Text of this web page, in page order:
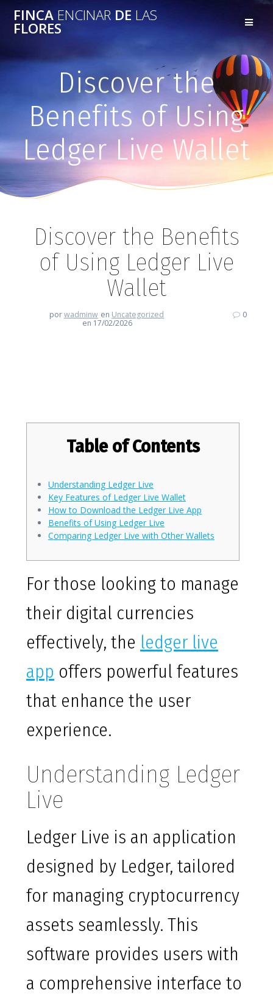
FINCA ENCINARDELAS
FLORES
Discover the
Benefits of Using
Ledger Live Wallet
Discover the Benefits
of Using Ledger Live
Wallet
porwadminw en Uncategorized
en 17/02/2026
0
Table of Contents
Understanding Ledger Live
Key Features of Ledger Live Wallet
How to Download the Ledger Live App
Benefits of Using Ledger Live
Comparing Ledger Live with Other Wallets
For those looking to manage
their digital currencies
effectively, the ledger live
app offers powerful features
that enhance the user
experience.
Understanding Ledger
Live
Ledger Live is an application
designed by Ledger, tailored
for managing cryptocurrency
assets seamlessly. This
software provides users with
a comprehensive interface to